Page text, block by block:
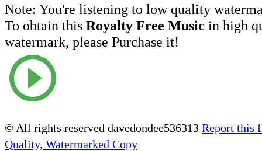
Note: You're listening to low quality
To obtain this Royalty Free Music in high
watermark, please Purchase it!
© All rights reserved davedondee536313 Report this
Quality, Watermarked Copy